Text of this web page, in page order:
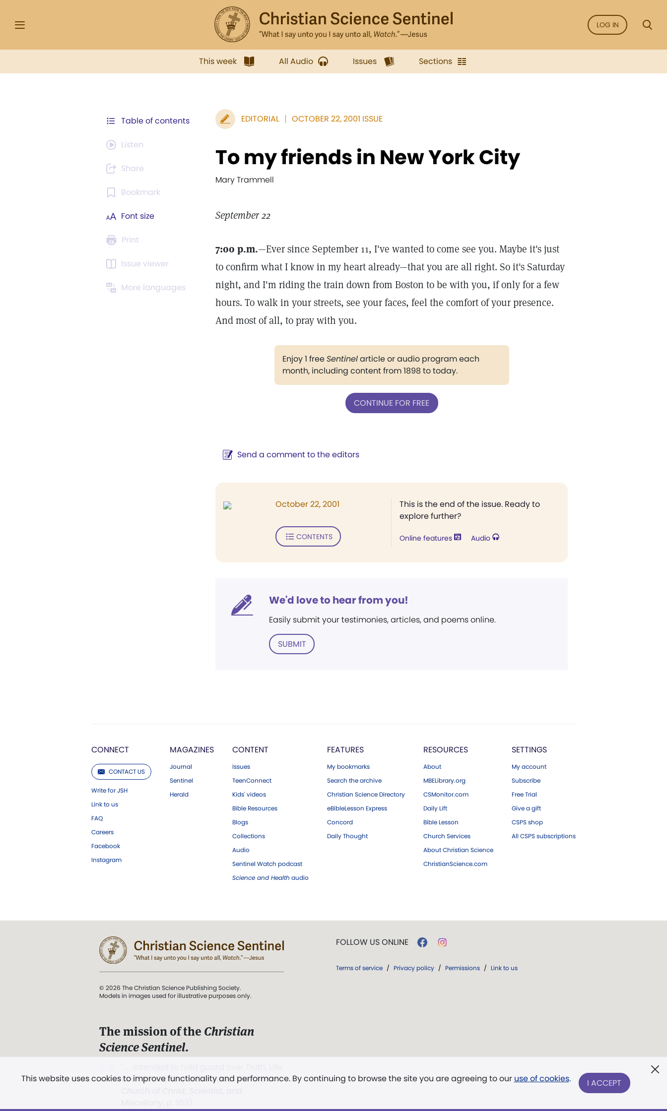
LOG IN
This week All Audio Issues Sections
Table of contents
Listen
Share
Bookmark
Font size
Print
Issue viewer
More languages
EDITORIAL OCTOBER 22, 2001 ISSUE
To my friends in New York City
Mary Trammell
September 22
7:00 p.m.—Ever since September 11, I've wanted to come see you. Maybe it's just
to confirm what I know in my heart already—that you are all right. So it's Saturday
night, and I'm riding the train down from Boston to be with you, if only for a few
hours. To walk in your streets, see your faces, feel the comfort of your presence.
And most of all, to pray with you.
Enjoy 1 freeSentinelarticle or audio program each
month, including content from 1898 to today.
CONTINUE FOR FREE
Send a comment to the editors
This is the end of the issue. Ready to
explore further?
Online features Audio
October 22, 2001
CONTENTS
We'd love to hear from you!
Easily submit your testimonies, articles, and poems online.
SUBMIT
CONNECT
CONTACT US
Write for JSH
Link to us
FAQ
Careers
Facebook
Instagram
MAGAZINES
Journal
Sentinel
Herald
CONTENT
Issues
TeenConnect
Kids' videos
Bible Resources
Blogs
Collections
Audio
Sentinel Watch podcast
Science and Health audio
FEATURES
My bookmarks
Search the archive
Christian Science Directory
eBibleLesson Express
Concord
Daily Thought
RESOURCES
About
MBELibrary.org
CSMonitor.com
Daily Lift
Bible Lesson
Church Services
About Christian Science
ChristianScience.com
SETTINGS
My account
Subscribe
Free Trial
Give a gift
CSPS shop
All CSPS subscriptions
This website uses cookies to improve functionality and performance. By continuing to browse the site you are agreeing to our use of cookies. I ACCEPT
© 2026 The Christian Science Publishing Society.
Models in images used for illustrative purposes only.
The mission of the Christian
Science Sentinel.
and Love.” (Mary Baker Eddy, The First
FOLLOW US ONLINE
Terms of service / Privacy policy / Permissions / Link to us